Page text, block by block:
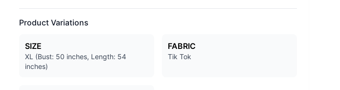
Product Variations
SIZE
XL (Bust: 50 inches, Length: 54
inches)
FABRIC
Tik Tok